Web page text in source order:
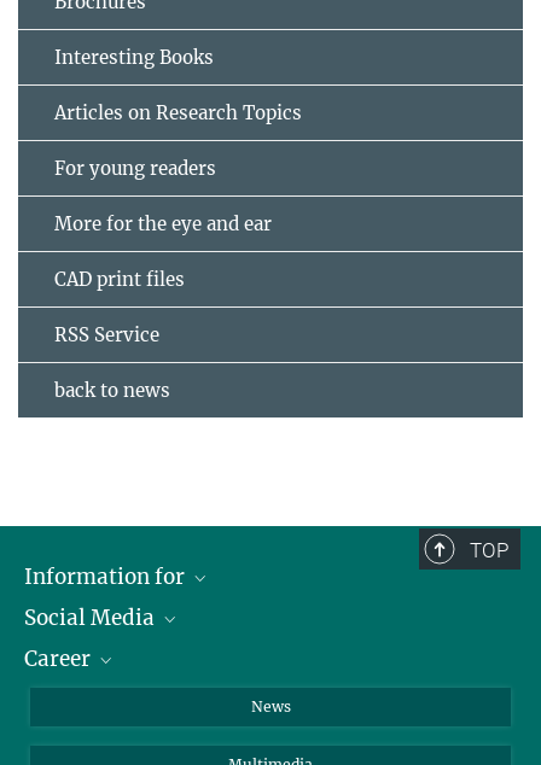
Interesting Books
Articles on Research Topics
For young readers
More for the eye and ear
CAD print files
RSS Service
back to news
TOP
Information for
Journalists
School
Social Media
LinkedIn
Career
News